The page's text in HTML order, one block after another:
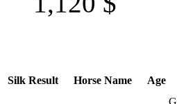
Silk Result Horse Name Age